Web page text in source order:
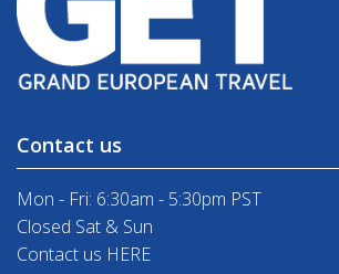
Contact us
Mon - Fri: 6:30am - 5:30pm PST
Closed Sat & Sun
Contact us HERE